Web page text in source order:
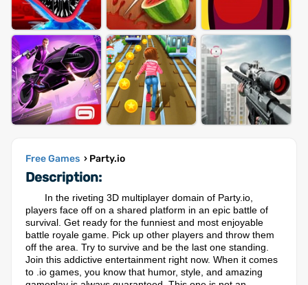
Free Games › Party.io
Description:
In the riveting 3D multiplayer domain of Party.io,
players face off on a shared platform in an epic battle of
survival. Get ready for the funniest and most enjoyable
battle royale game. Pick up other players and throw them
off the area. Try to survive and be the last one standing.
Join this addictive entertainment right now. When it comes
to .io games, you know that humor, style, and amazing